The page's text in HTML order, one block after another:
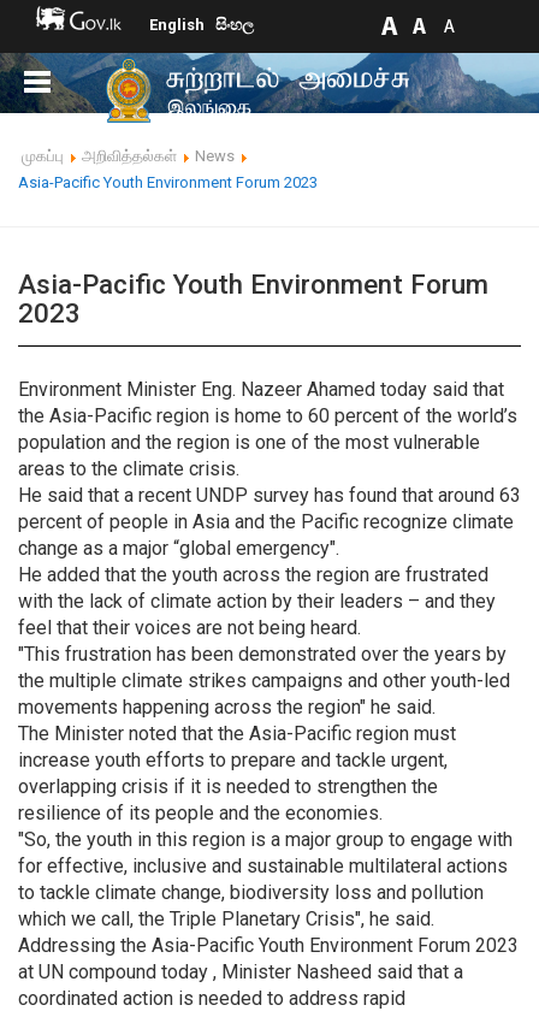
English සිංහල
முகப்பு அறிவித்தல்கள்
News
Asia-Pacific Youth Environment Forum 2023
Asia-Pacific Youth Environment Forum
2023
Environment Minister Eng. Nazeer Ahamed today said that
the Asia-Pacific region is home to 60 percent of the world’s
population and the region is one of the most vulnerable
areas to the climate crisis.
He said that a recent UNDP survey has found that around 63
percent of people in Asia and the Pacific recognize climate
change as a major “global emergency".
He added that the youth across the region are frustrated
with the lack of climate action by their leaders – and they
feel that their voices are not being heard.
"This frustration has been demonstrated over the years by
the multiple climate strikes campaigns and other youth-led
movements happening across the region" he said.
The Minister noted that the Asia-Pacific region must
increase youth efforts to prepare and tackle urgent,
overlapping crisis if it is needed to strengthen the
resilience of its people and the economies.
"So, the youth in this region is a major group to engage with
for effective, inclusive and sustainable multilateral actions
to tackle climate change, biodiversity loss and pollution
which we call, the Triple Planetary Crisis", he said.
Addressing the Asia-Pacific Youth Environment Forum 2023
at UN compound today , Minister Nasheed said that a
coordinated action is needed to address rapid